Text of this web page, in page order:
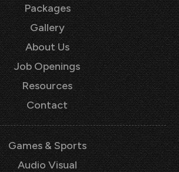
Packages
Gallery
About Us
Job Openings
Resources
Contact
Games & Sports
Audio Visual